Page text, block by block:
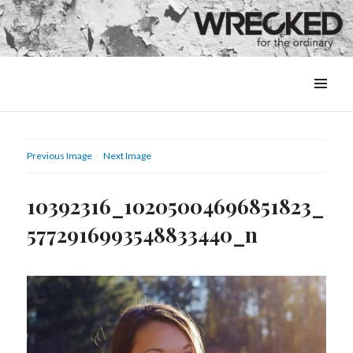
&
Previous Image Next Image
10392316_10205004696851823_
5772916993548833440_n